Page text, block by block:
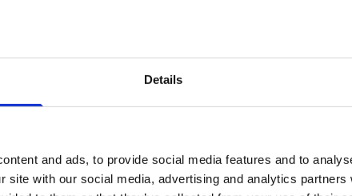
Details
and ads, to provide social media features and to
site with our social media, advertising and analytics
– full